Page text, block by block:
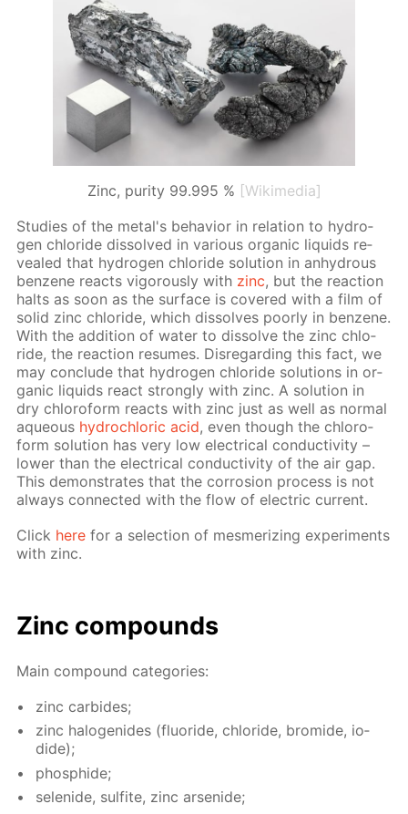
Zinc, purity 99.995 % [Wikimedia]
Stud­ies of the met­al's be­hav­ior in re­la­tion to hy­dro­
gen chlo­ride dis­solved in var­i­ous or­gan­ic liq­uids re­
vealed that hy­dro­gen chlo­ride so­lu­tion in an­hy­drous
ben­zene re­acts vig­or­ous­ly with zinc, but the re­ac­tion
halts as soon as the sur­face is cov­ered with a film of
sol­id zinc chlo­ride, which dis­solves poor­ly in ben­zene.
With the ad­di­tion of wa­ter to dis­solve the zinc chlo­
ride, the re­ac­tion re­sumes. Dis­re­gard­ing this fact, we
may con­clude that hy­dro­gen chlo­ride so­lu­tions in or­
gan­ic liq­uids re­act strong­ly with zinc. A so­lu­tion in
dry chlo­ro­form re­acts with zinc just as well as nor­mal
aque­ous hy­drochlo­ric acid, even though the chlo­ro­
form so­lu­tion has very low elec­tri­cal con­duc­tiv­i­ty –
low­er than the elec­tri­cal con­duc­tiv­i­ty of the air gap.
This demon­strates that the cor­ro­sion process is not
al­ways con­nect­ed with the flow of elec­tric cur­rent.
Click here for a se­lec­tion of mes­mer­iz­ing ex­per­i­ments
with zinc.
Zinc com­pounds
Main com­pound cat­e­gories:
zinc car­bides;
zinc halo­genides (flu­o­ride, chlo­ride, bro­mide, io­
dide);
phos­phide;
se­lenide, sul­fite, zinc ar­senide;